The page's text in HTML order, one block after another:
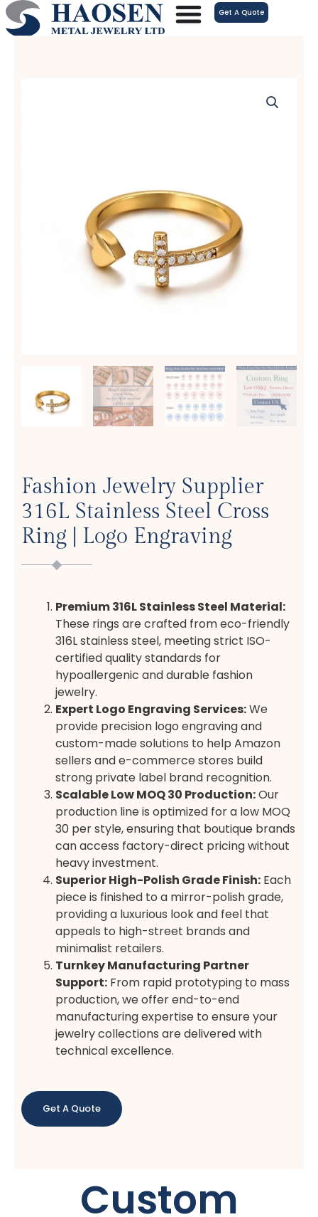
跳
至
Get A Quote
Fashion Jewelry Supplier
316L Stainless Steel Cross
Ring | Logo Engraving
Premium 316L Stainless Steel Material:
These rings are crafted from eco-friendly
316L stainless steel, meeting strict ISO-
certified quality standards for
hypoallergenic and durable fashion
jewelry.
Expert Logo Engraving Services:We
provide precision logo engraving and
custom-made solutions to help Amazon
sellers and e-commerce stores build
strong private label brand recognition.
Scalable Low MOQ 30 Production:Our
production line is optimized for a low MOQ
30 per style, ensuring that boutique brands
can access factory-direct pricing without
heavy investment.
Superior High-Polish Grade Finish: Each
piece is finished to a mirror-polish grade,
providing a luxurious look and feel that
appeals to high-street brands and
minimalist retailers.
Turnkey Manufacturing Partner
Support: From rapid prototyping to mass
production, we offer end-to-end
manufacturing expertise to ensure your
jewelry collections are delivered with
technical excellence.
Get A Quote
Custom